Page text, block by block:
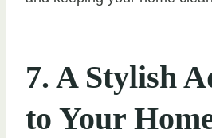
7. A Stylish
to Your